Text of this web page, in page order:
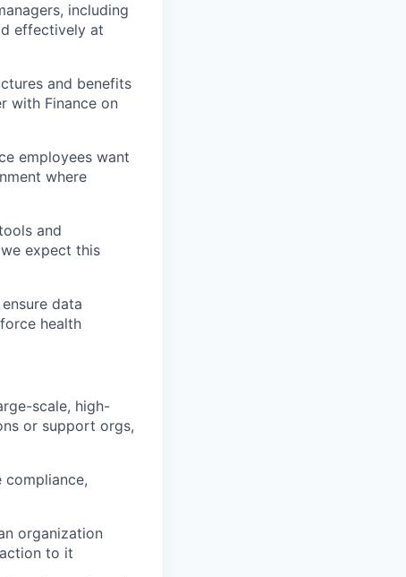
including
effectively at
and benefits
with Finance on
employees want
where
and
expect this
data
health
scale, high-
or support orgs,
compliance,
organization
to it